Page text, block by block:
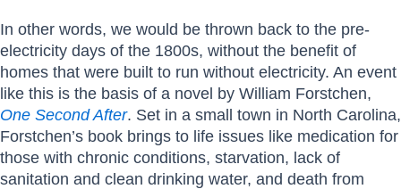
In other words, we would be thrown back to the pre-
electricity days of the 1800s, without the benefit of
homes that were built to run without electricity. An event
like this is the basis of a novel by William Forstchen,
One Second After. Set in a small town in North Carolina,
Forstchen’s book brings to life issues like medication for
those with chronic conditions, starvation, lack of
sanitation and clean drinking water, and death from